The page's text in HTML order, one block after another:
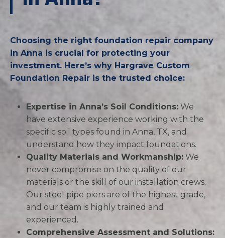
Choosing the right foundation repair company
in Anna is crucial for protecting your
investment. Here’s why Hargrave Custom
Foundation Repair is the trusted choice:
Expertise in Anna’s Soil Conditions: We
have extensive experience working with the
specific soil types found in Anna, TX, and
understand how they impact foundations.
Quality Materials and Workmanship: We
never compromise on the quality of our
materials or the skill of our installation crews.
Our steel pipe piers are of the highest grade,
and our team is highly trained and
experienced.
Comprehensive Assessment and Solutions: